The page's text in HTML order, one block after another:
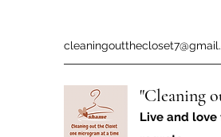
"Cleaning
Live and